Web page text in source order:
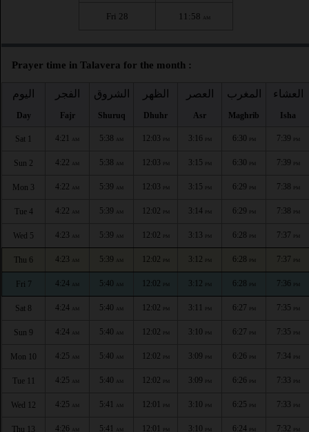
Fri 28 11:58 AM
Prayer time in Talavera for the month :
اليوم
Day
الفجر
Fajr
الشروق
Shuruq
الظهر
Dhuhr
العصر
Asr
المغرب
Maghrib
العشاء
Isha
Sat 1 4:21 AM 5:38 AM 12:03 PM 3:16 PM 6:30 PM 7:39 PM
Sun 2 4:22 AM 5:38 AM 12:03 PM 3:15 PM 6:30 PM 7:39 PM
Mon 3 4:22 AM 5:39 AM 12:03 PM 3:15 PM 6:29 PM 7:38 PM
Tue 4 4:22 AM 5:39 AM 12:02 PM 3:14 PM 6:29 PM 7:38 PM
Wed 5 4:23 AM 5:39 AM 12:02 PM 3:13 PM 6:28 PM 7:37 PM
Thu 6 4:23 AM 5:39 AM 12:02 PM 3:12 PM 6:28 PM 7:37 PM
Fri 7 4:24 AM 5:40 AM 12:02 PM 3:12 PM 6:28 PM 7:36 PM
Sat 8 4:24 AM 5:40 AM 12:02 PM 3:11 PM 6:27 PM 7:35 PM
Sun 9 4:24 AM 5:40 AM 12:02 PM 3:10 PM 6:27 PM 7:35 PM
Mon 10 4:25 AM 5:40 AM 12:02 PM 3:09 PM 6:26 PM 7:34 PM
Tue 11 4:25 AM 5:40 AM 12:02 PM 3:09 PM 6:26 PM 7:33 PM
Wed 12 4:25 AM 5:41 AM 12:01 PM 3:10 PM 6:25 PM 7:33 PM
Thu 13 4:26 AM 5:41 AM 12:01 PM 3:10 PM 6:24 PM 7:32 PM